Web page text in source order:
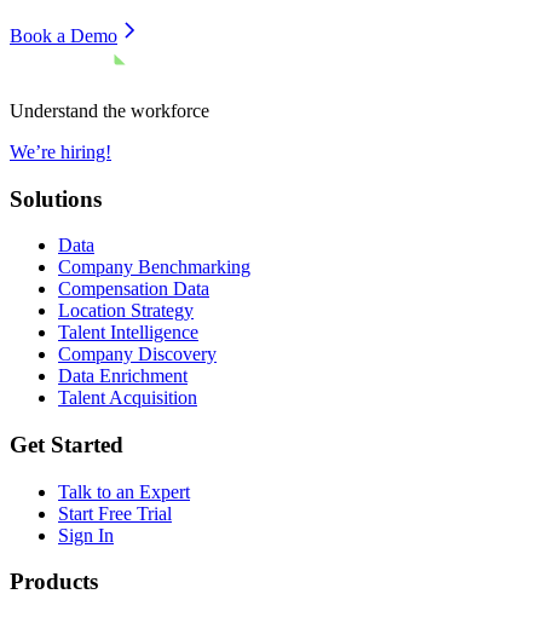
Book a Demo
Understand the workforce
We’re hiring!
Solutions
Data
Company Benchmarking
Compensation Data
Location Strategy
Talent Intelligence
Company Discovery
Data Enrichment
Talent Acquisition
Get Started
Talk to an Expert
Start Free Trial
Sign In
Products